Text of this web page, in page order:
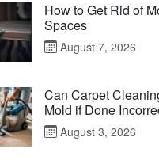
How to Get Rid of
Spaces
August 7, 2026
Can Carpet
Mold if Done
August 3, 2026